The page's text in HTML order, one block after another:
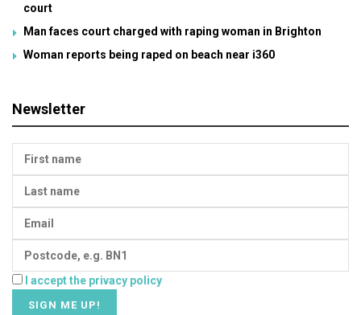
court
Man faces court charged with raping woman in Brighton
Woman reports being raped on beach near i360
Newsletter
I accept the privacy policy